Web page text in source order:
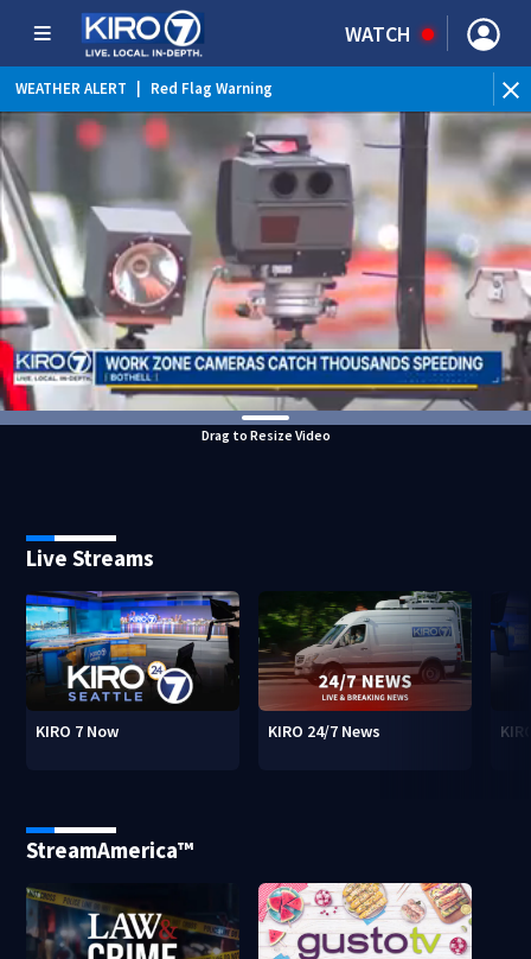
WATCH
WEATHER ALERT Red Flag Warning
WEATHER ALERT Heat Advisory
Drag to Resize Video
Live Streams
KIRO 7 Now KIRO 24/7 News
StreamAmerica™